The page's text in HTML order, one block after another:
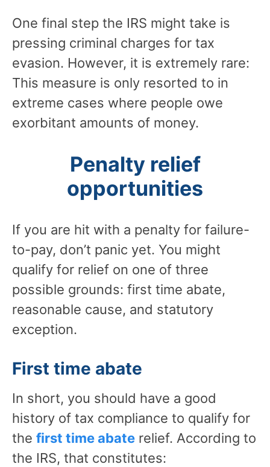
One final step the IRS might take is
pressing criminal charges for tax
evasion. However, it is extremely rare:
This measure is only resorted to in
extreme cases where people owe
exorbitant amounts of money.
Penalty relief
opportunities
If you are hit with a penalty for failure-
to-pay, don’t panic yet. You might
qualify for relief on one of three
possible grounds: first time abate,
reasonable cause, and statutory
exception.
First time abate
In short, you should have a good
history of tax compliance to qualify for
the first time abate relief. According to
the IRS, that constitutes: